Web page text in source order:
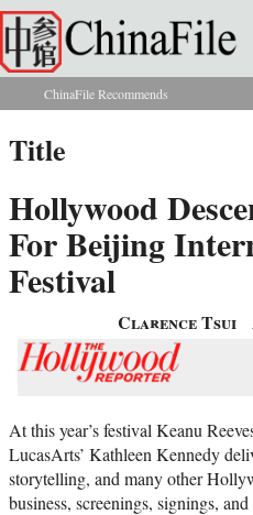
Skip to main content
You are here
ChinaFile Recommends
Title
Hollywood
For Beijing
Festival
Clarence Tsui
At this year’s festival Keanu
LucasArts’ Kathleen Kennedy
storytelling, and many other
business, screenings, signings,